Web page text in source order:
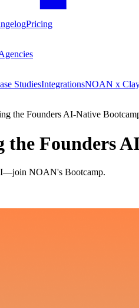
Pricing
StudiesIntegrationsNOAN x
the Founders AI-Native
the Founders
NOAN's Bootcamp.